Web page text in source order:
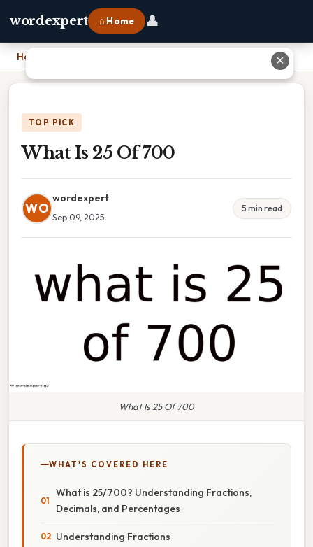
wordexpert ⌂ Home 👤
Home
TOP PICK
What Is 25 Of 700
WO
wordexpert
Sep 09, 2025
5 min read
What Is 25 Of 700
WHAT'S COVERED HERE
What is 25/700? Understanding Fractions,
Decimals, and Percentages
Understanding Fractions
✕